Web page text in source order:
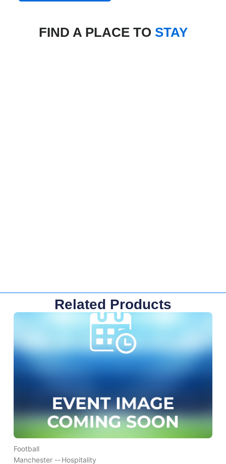
FIND A PLACE TO STAY
Related Products
Football
Manchester --Hospitality